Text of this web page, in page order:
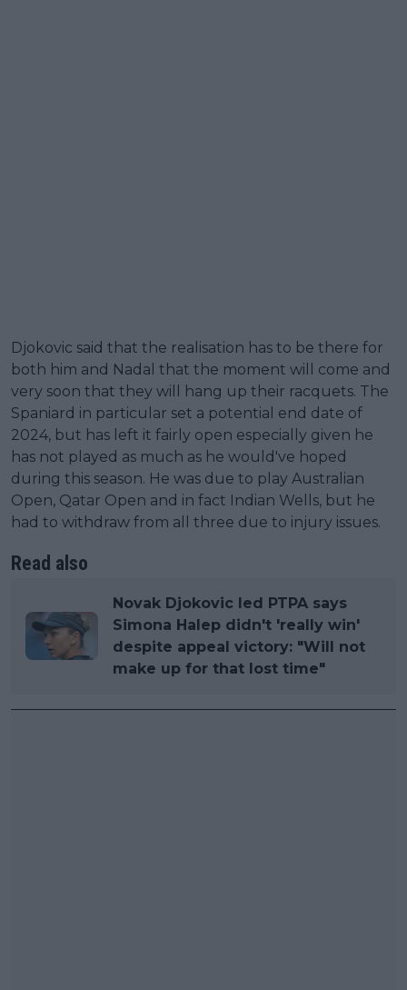
Djokovic said that the realisation has to be there for
both him and Nadal that the moment will come and
very soon that they will hang up their racquets. The
Spaniard in particular set a potential end date of
2024, but has left it fairly open especially given he
has not played as much as he would've hoped
during this season. He was due to play Australian
Open, Qatar Open and in fact Indian Wells, but he
had to withdraw from all three due to injury issues.
Read also
Novak Djokovic led PTPA says
Simona Halep didn't 'really win'
despite appeal victory: "Will not
make up for that lost time"